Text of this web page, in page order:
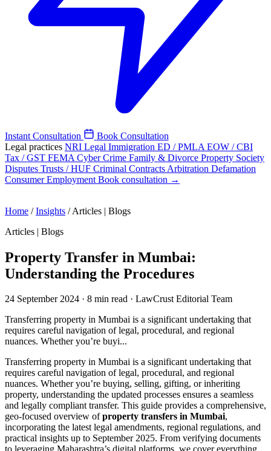
Instant Consultation
Book Consultation
Legal practices NRI Legal Immigration ED / PMLA EOW / CBI
Tax / GST FEMA Cyber Crime Family & Divorce Property Society
Disputes Trusts / HUF Criminal Contracts Arbitration Defamation
ConsumerEmployment Book consultation →
Home / Insights / Articles | Blogs
Articles | Blogs
Property Transfer in Mumbai:
Understanding the Procedures
24 September 2024 · 8 min read · LawCrust Editorial Team
Transferring property in Mumbai is a significant undertaking that
requires careful navigation of legal, procedural, and regional
nuances. Whether you’re buyi...
Transferring property in Mumbai is a significant undertaking that
requires careful navigation of legal, procedural, and regional
nuances. Whether you’re buying, selling, gifting, or inheriting
property, understanding the updated processes ensures a seamless
and legally compliant transfer. This guide provides a comprehensive,
geo-focused overview ofproperty transfers in Mumbai,
incorporating the latest legal amendments, regional regulations, and
practical insights up to September 2025. From verifying documents